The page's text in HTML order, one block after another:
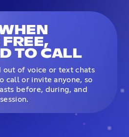
TO CALL
out of voice or text chats
call or invite anyone, so
before, during, and